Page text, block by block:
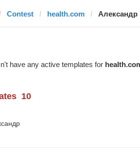
Contest health.com Александр
have any active templates for
10